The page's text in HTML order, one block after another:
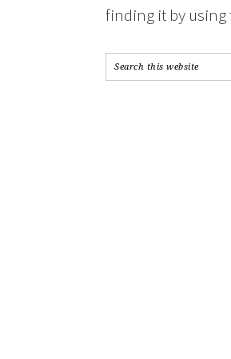
finding it by using